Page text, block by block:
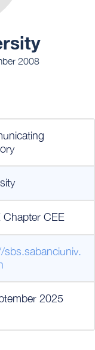
2008
Chapter CEE
sbs.sabanciuniv.
2025